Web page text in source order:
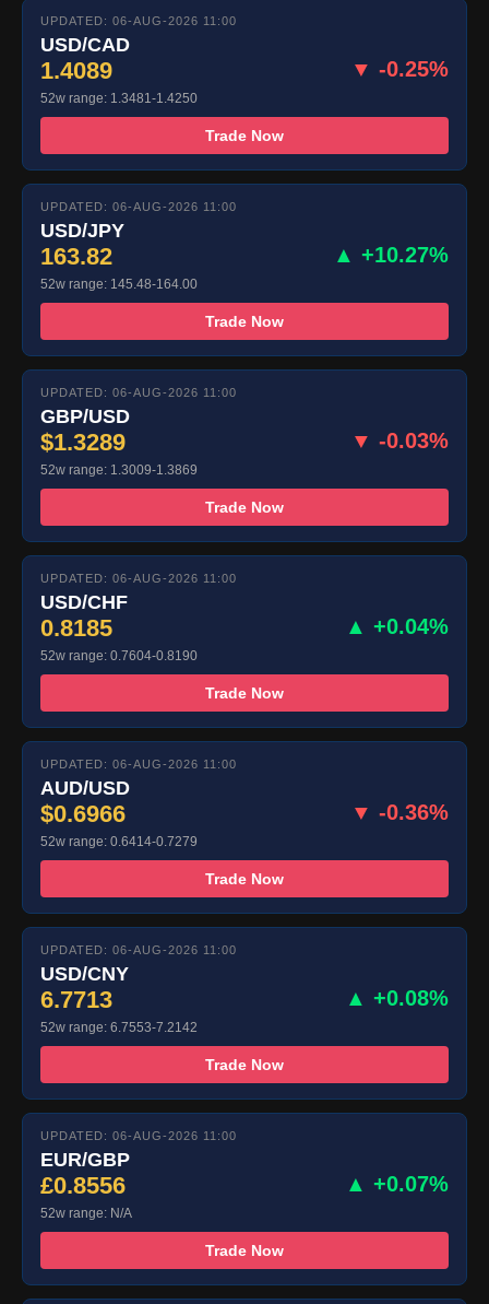
UPDATED: 06-AUG-2026 11:00
USD/CAD
1.4089 ▼ -0.25%
52w range: 1.3481-1.4250
Trade Now
UPDATED: 06-AUG-2026 11:00
USD/JPY
163.82 ▲ +10.27%
52w range: 145.48-164.00
Trade Now
UPDATED: 06-AUG-2026 11:00
GBP/USD
$1.3289 ▼ -0.03%
52w range: 1.3009-1.3869
Trade Now
UPDATED: 06-AUG-2026 11:00
USD/CHF
0.8185 ▲ +0.04%
52w range: 0.7604-0.8190
Trade Now
UPDATED: 06-AUG-2026 11:00
AUD/USD
$0.6966 ▼ -0.36%
52w range: 0.6414-0.7279
Trade Now
UPDATED: 06-AUG-2026 11:00
USD/CNY
6.7713 ▲ +0.08%
52w range: 6.7553-7.2142
Trade Now
UPDATED: 06-AUG-2026 11:00
EUR/GBP
£0.8556 ▲ +0.07%
52w range: N/A
Trade Now